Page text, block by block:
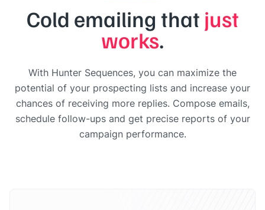
Cold emailing that just
works.
With Hunter Sequences, you can maximize the
potential of your prospecting lists and increase your
chances of receiving more replies. Compose emails,
schedule follow-ups and get precise reports of your
campaign performance.